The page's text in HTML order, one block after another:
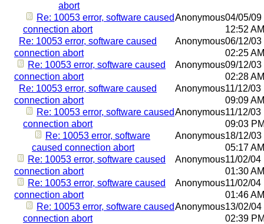
abort
Re: 10053 error, software caused
connection abort
Anonymous04/05/09
12:52 AM
Re: 10053 error, software caused
connection abort
Anonymous06/12/03
02:25 AM
Re: 10053 error, software caused
connection abort
Anonymous09/12/03
02:28 AM
Re: 10053 error, software caused
connection abort
Anonymous11/12/03
09:09 AM
Re: 10053 error, software caused
connection abort
Anonymous11/12/03
09:03
Re: 10053 error, software
caused connection abort
Anonymous18/12/03
05:17 AM
Re: 10053 error, software caused
connection abort
Anonymous11/02/04
01:30 AM
Re: 10053 error, software caused
connection abort
Anonymous11/02/04
01:46 AM
Re: 10053 error, software caused
connection abort
Anonymous13/02/04
02:39